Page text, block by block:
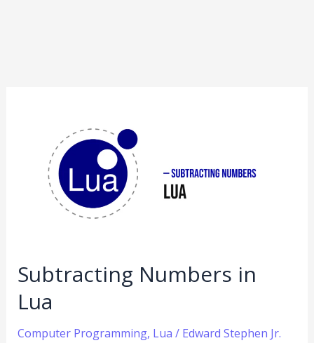
Subtracting Numbers in
Lua
Computer Programming, Lua / Edward Stephen Jr.